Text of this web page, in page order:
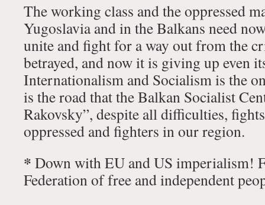
The working class and the oppressed
Yugoslavia and in the Balkans need
unite and fight for a way out from the
betrayed, and now it is giving up even
Internationalism and Socialism is the
is the road that the Balkan Socialist
Rakovsky”, despite all difficulties,
oppressed and fighters in our region.
* Down with EU and US imperialism!
Federation of free and independent